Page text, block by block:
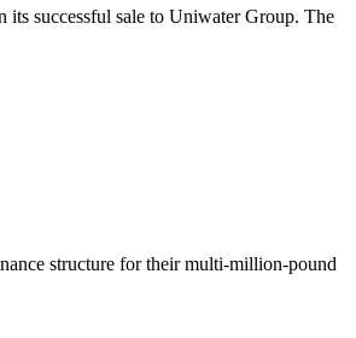
successful sale to Uniwater Group. The
structure for their multi-million-pound